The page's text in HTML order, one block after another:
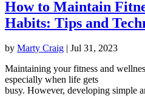
How to Maintain
Habits: Tips and
by Marty Craig | Jul 31, 2023
Maintaining your fitness and
especially when life gets
busy. However, developing simple